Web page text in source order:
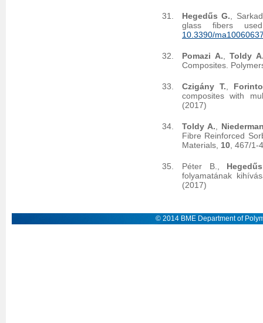
Hegedűs G. ,
glass fibers
10.3390/
Pomazi A. ,Toldy
Composites.
Czigány T.
composites with
(2017)
Toldy A.
Fibre Reinforced
Materials, 10 , 467/
Péter B.,
folyamatának
(2017)
© 2014 BME Department of